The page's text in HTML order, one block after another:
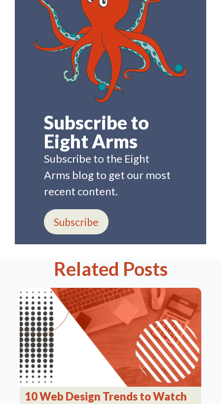
Subscribe to
Eight Arms
Subscribe to the Eight
Arms blog to get our most
recent content.
Subscribe
Related Posts
10 Web Design Trends to Watch